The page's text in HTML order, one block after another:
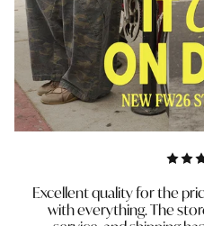
Excellent quality for the
with everything. The